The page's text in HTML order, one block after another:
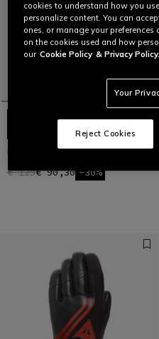
HP SPORT SKI GLOVES UNISEX
€ 129€ 90,30 -30%
cookies to understand how you
personalize content. You can
ones, or manage your
on the cookies used and how
our Cookie Policy & Privacy Policy.
Your
Reject Cookies